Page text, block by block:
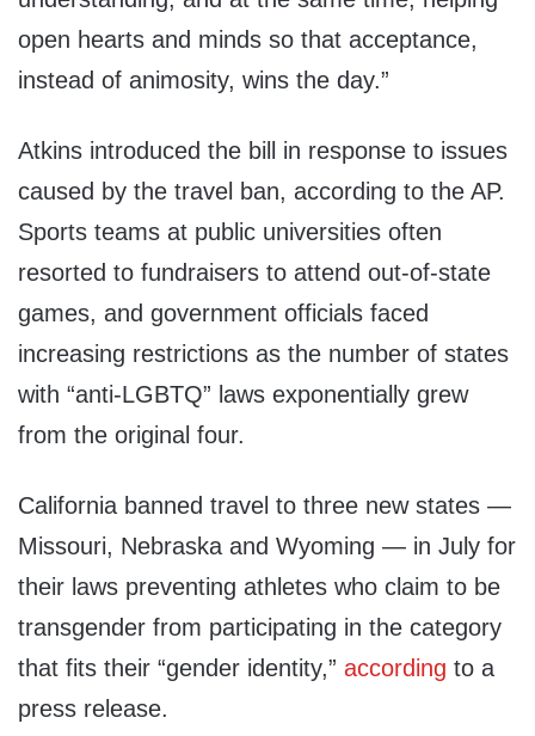
open hearts and minds so that acceptance,
instead of animosity, wins the day.”
Atkins introduced the bill in response to issues
caused by the travel ban, according to the AP.
Sports teams at public universities often
resorted to fundraisers to attend out-of-state
games, and government officials faced
increasing restrictions as the number of states
with “anti-LGBTQ” laws exponentially grew
from the original four.
California banned travel to three new states —
Missouri, Nebraska and Wyoming — in July for
their laws preventing athletes who claim to be
transgender from participating in the category
that fits their “gender identity,” according to a
press release.